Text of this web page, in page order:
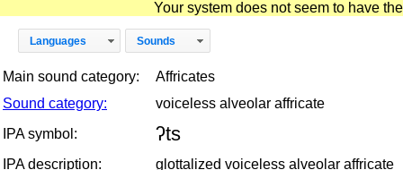
Your system does not seem to have
Languages Sounds
Main sound category:
Affricates
Sound category:
voiceless alveolar affricate
IPA symbol:
ʔts
IPA description:
glottalized voiceless alveolar affricate